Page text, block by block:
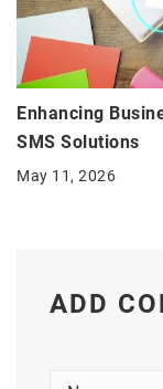
Enhancing
SMS Solutions
May 11, 2026
ADD